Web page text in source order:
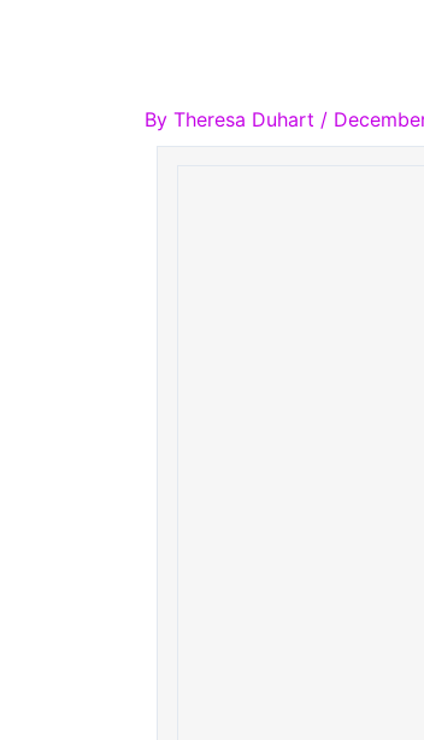
By Theresa Duhart /